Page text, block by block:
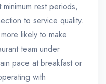
rest periods,
to service quality.
likely to make
team under
pace at breakfast or
with